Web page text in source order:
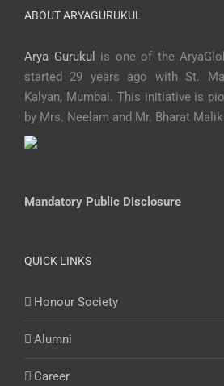
ABOUT ARYAGURUKUL
Arya Gurukul
is one of the
started 29 years ago with St.
Kalyan, Mumbai. This initiative is
by Mrs. Neelam and Mr. Bharat
Mandatory Public Disclosure
QUICK LINKS
Honour Society
Alumni
Career